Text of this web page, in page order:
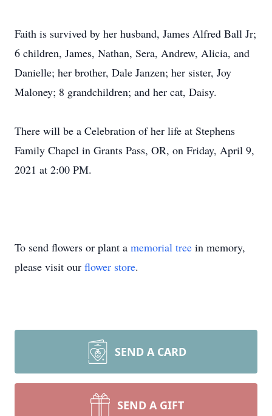
Faith is survived by her husband, James Alfred Ball Jr;
6 children, James, Nathan, Sera, Andrew, Alicia, and
Danielle; her brother, Dale Janzen; her sister, Joy
Maloney; 8 grandchildren; and her cat, Daisy.
There will be a Celebration of her life at Stephens
Family Chapel in Grants Pass, OR, on Friday, April 9,
2021 at 2:00 PM.
To send flowers or plant a memorial tree in memory,
please visit our flower store.
SEND A CARD
SEND A GIFT